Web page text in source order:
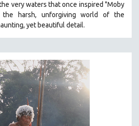
very waters that once inspired "Moby
harsh, unforgiving world of the
yet beautiful detail.